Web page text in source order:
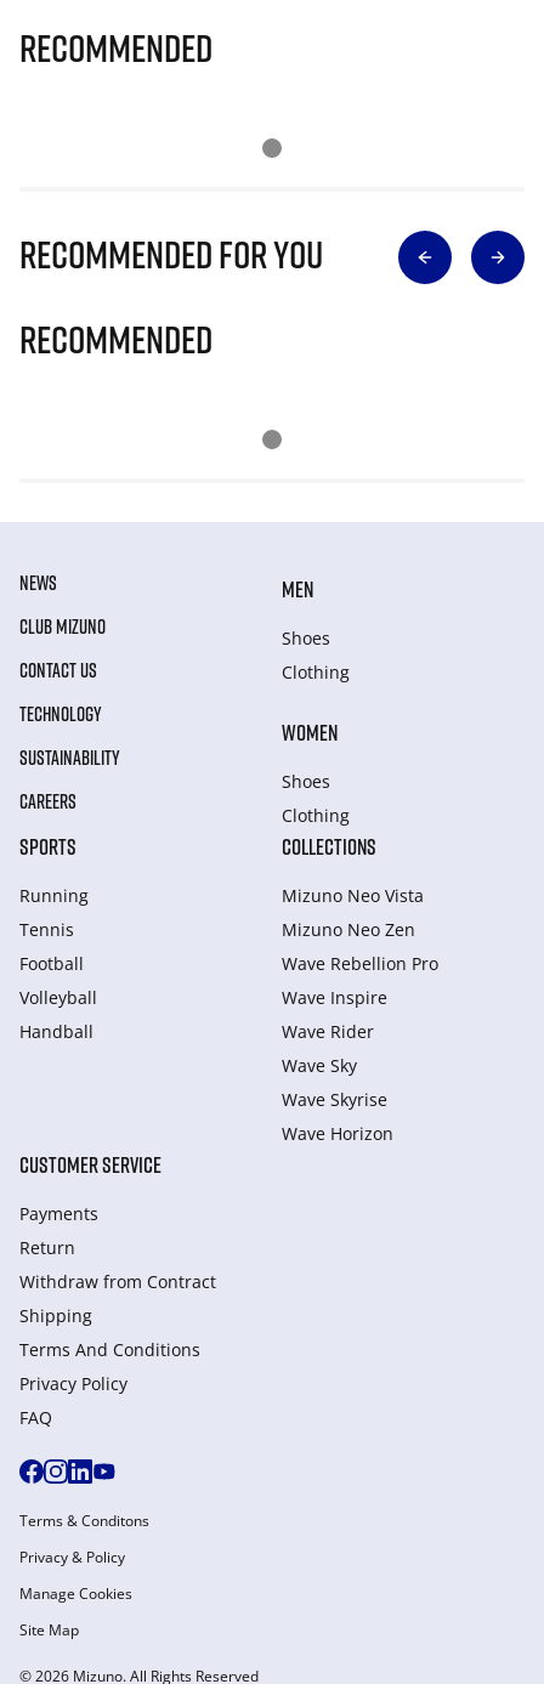
Recommended
Recommended for you
Recommended
NEWS
CLUB MIZUNO
CONTACT US
TECHNOLOGY
SUSTAINABILITY
CAREERS
MEN
Shoes
Clothing
WOMEN
Shoes
Clothing
SPORTS
Running
Tennis
Football
Volleyball
Handball
COLLECTIONS
Mizuno Neo Vista
Mizuno Neo Zen
Wave Rebellion Pro
Wave Inspire
Wave Rider
Wave Sky
Wave Skyrise
Wave Horizon
CUSTOMER SERVICE
Payments
Return
Withdraw from Сontract
Shipping
Terms And Conditions
Privacy Policy
FAQ
© 2026 Mizuno. All Rights Reserved
Terms & Conditons
Privacy & Policy
Manage Cookies
Site Map